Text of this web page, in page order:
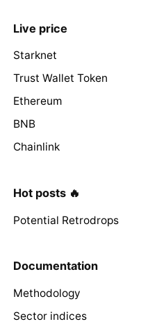
Live price
Starknet
Trust Wallet Token
Ethereum
BNB
Chainlink
Hot posts 🔥
Potential Retrodrops
Documentation
Methodology
Sector indices